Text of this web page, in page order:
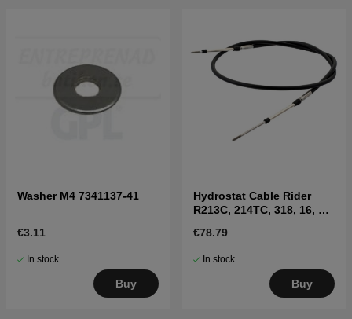
Washer M4 7341137-41
€3.11
In stock
Buy
Hydrostat Cable Rider
R213C, 214TC, 318, 16, 18,
€78.79
In stock
Buy